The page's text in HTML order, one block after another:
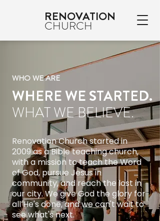
RENOVATION
CHURCH
WHO WE ARE
WHERE WE STARTED.
WHAT WE BELIEVE.
Renovation Church started in
2009 as a Bible teaching church,
with a mission to teach the Word
of God, pursue Jesus in
community, and reach the lost in
our city. We give God the glory for
all He's done, and we can't wait to
see what's next.